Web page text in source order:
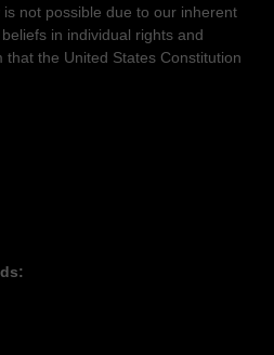
not possible due to our inherent
in individual rights and
the United States Constitution
of the Land. No foreign laws to
the Constitution of the
penalty of imprisonment and
or Sharia Law into the United
serves as a political engine of
religion.. Because of the function